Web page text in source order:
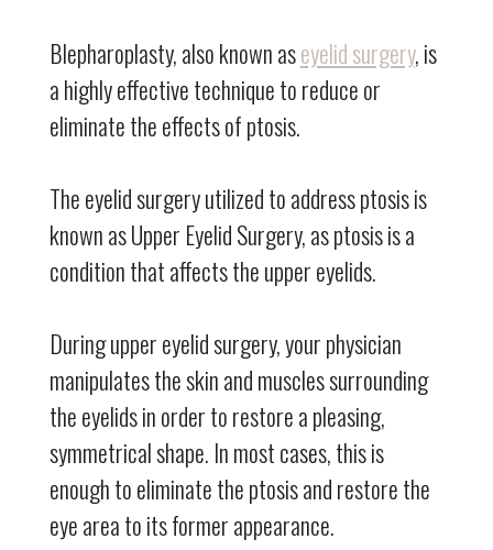
Blepharoplasty, also known aseyelid surgery, is
a highly effective technique to reduce or
eliminate the effects of ptosis.
The eyelid surgery utilized to address ptosis is
known as Upper Eyelid Surgery, as ptosis is a
condition that affects the upper eyelids.
During upper eyelid surgery, your physician
manipulates the skin and muscles surrounding
the eyelids in order to restore a pleasing,
symmetrical shape. In most cases, this is
enough to eliminate the ptosis and restore the
eye area to its former appearance.